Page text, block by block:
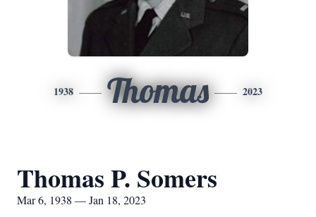
1938 Thomas 2023
Thomas P. Somers
Mar 6, 1938 — Jan 18, 2023